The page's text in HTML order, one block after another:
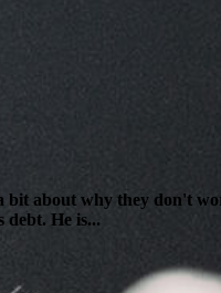
about why they don't
He is...